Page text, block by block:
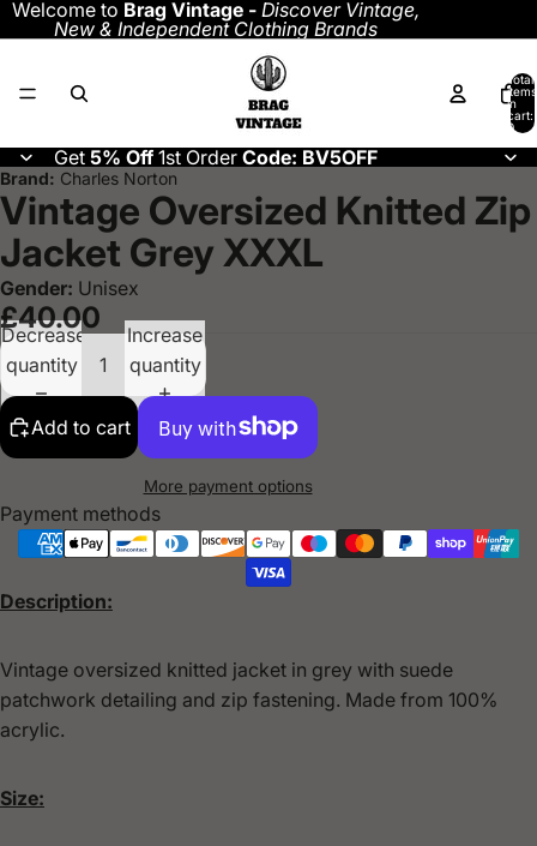
Welcome to Brag Vintage - Discover Vintage,
New & Independent Clothing Brands
Total
items
in
cart:
0
Get 5% Off 1st Order Code: BV5OFF
Brand: Charles Norton
Vintage Oversized Knitted Zip
Jacket Grey XXXL
Gender: Unisex
£40.00
Decrease
quantity
Increase
quantity
Add to cart
More payment options
Payment methods
Description:
Vintage oversized knitted jacket in grey with suede
patchwork detailing and zip fastening. Made from 100%
acrylic.
Size: